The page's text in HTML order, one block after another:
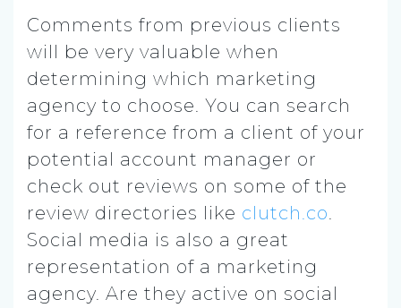
Comments from previous clients
will be very valuable when
determining which marketing
agency to choose. You can search
for a reference from a client of your
potential account manager or
check out reviews on some of the
review directories like clutch.co.
Social media is also a great
representation of a marketing
agency. Are they active on social